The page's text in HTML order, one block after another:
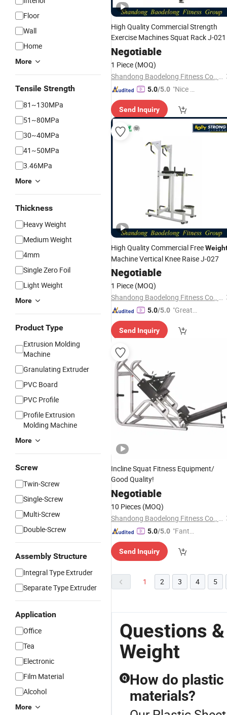
Floor
Wall
Home
More
Tensile Strength
81~130MPa
51~80MPa
30~40MPa
41~50MPa
3.46MPa
More
Thickness
Heavy Weight
Medium Weight
4mm
Single Zero Foil
Light Weight
More
Product Type
Extrusion Molding
Machine
Granulating Extruder
PVC Board
PVC Profile
Profile Extrusion
Molding Machine
More
Screw
Twin-Screw
Single-Screw
Multi-Screw
Double-Screw
Assembly Structure
Integral Type Extruder
Separate Type Extruder
Application
Office
Tea
Electronic
Film Material
Alcohol
More
High Quality Commercial Strength
Exercise Machines Squat Rack J-021
Negotiable
1 Piece (MOQ)
Shandong Baodelong Fitness Co., Ltd.
5.0/5.0 "Nice C
r Servic
e"
Send Inquiry
High Quality Commercial Free
Machine Vertical Knee Raise J-027
Negotiable
1 Piece (MOQ)
Shandong Baodelong Fitness Co., Ltd.
5.0/5.0 "Great
Send Inquiry
Incline Squat Fitness Equipment/
Good Quality!
Negotiable
10 Pieces (MOQ)
Shandong Baodelong Fitness Co., Ltd.
5.0/5.0 "Fantas
ce"
Send Inquiry
1 2 3 4 5
Questions
Weight
Q How do
materials?